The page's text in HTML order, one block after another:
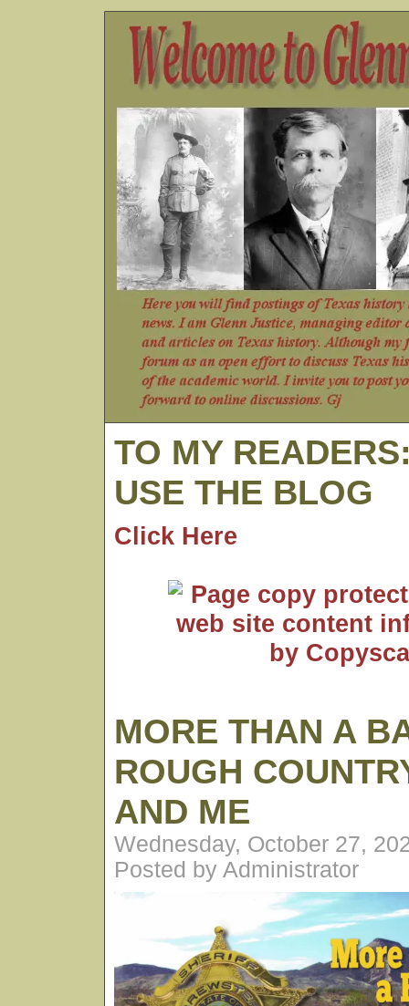
TO MY
USE THE BLOG
Click Here
MORE THAN A
ROUGH
AND ME
Wednesday, October 27,
Posted by Administrator